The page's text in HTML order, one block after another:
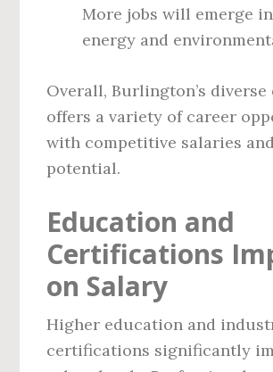
More jobs will emerge
energy and
Overall, Burlington’s diverse
offers a variety of career
with competitive salaries
potential.
Education and
Certifications
on Salary
Higher education and
certifications significantly